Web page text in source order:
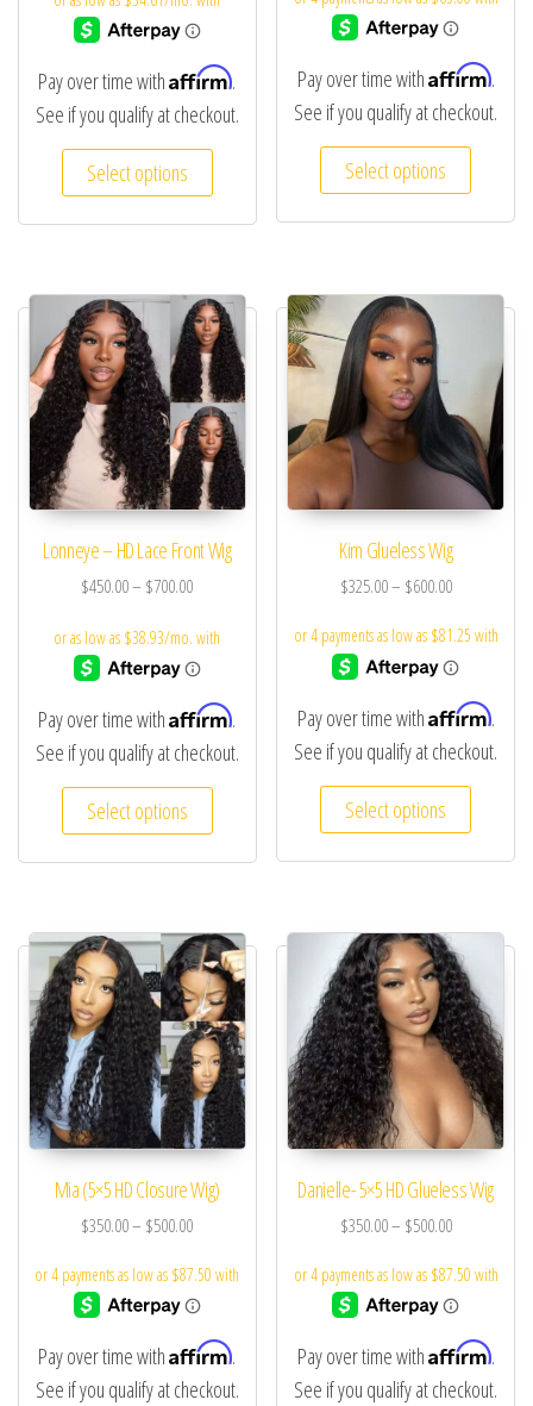
Pay over time withAffirm.
See if you qualify at checkout.
Select options
Pay over time withAffirm.
See if you qualify at checkout.
Select options
Lonneye – HD Lace Front Wig
$450.00– $700.00
Pay over time withAffirm.
See if you qualify at checkout.
Select options
Kim Glueless Wig
$325.00– $600.00
Pay over time withAffirm.
See if you qualify at checkout.
Select options
Mia (5×5 HD Closure Wig)
$350.00– $500.00
Pay over time withAffirm.
See if you qualify at checkout.
Danielle- 5×5 HD Glueless Wig
$350.00– $500.00
Pay over time withAffirm.
See if you qualify at checkout.